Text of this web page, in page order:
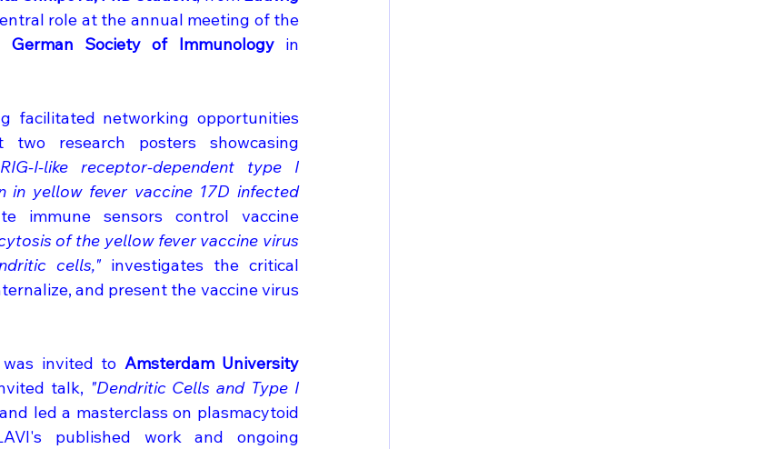
Society of Immunology in
facilitated networking opportunities
research posters showcasing
RIG-I-like receptor-dependent type I
in yellow fever vaccine 17D infected
immune sensors control vaccine
of the yellow fever vaccine virus
cells," investigates the critical
and present the vaccine virus
invited to Amsterdam University
talk, "Dendritic Cells and Type I
led a masterclass on plasmacytoid
published work and ongoing